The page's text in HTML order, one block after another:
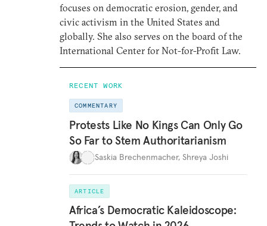
focuses on democratic erosion, gender, and
civic activism in the United States and
globally. She also serves on the board of the
International Center for Not-for-Profit Law.
RECENT WORK
COMMENTARY
Protests Like No Kings Can Only Go
So Far to Stem Authoritarianism
Saskia Brechenmacher, Shreya Joshi
ARTICLE
Africa’s Democratic Kaleidoscope: